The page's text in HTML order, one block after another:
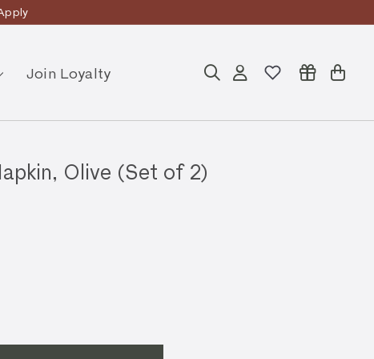
Join Loyalty
SearchAccount Cart
Olive (Set of 2)